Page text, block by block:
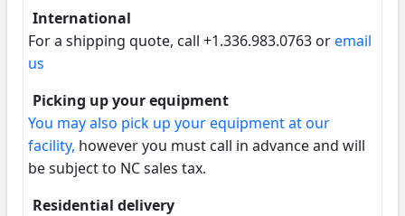
International
For a shipping quote, call +1.336.983.0763 oremail
us
Picking up your equipment
You may also pick up your equipment at our
facility, however you must call in advance and will
be subject to NC sales tax.
Residential delivery